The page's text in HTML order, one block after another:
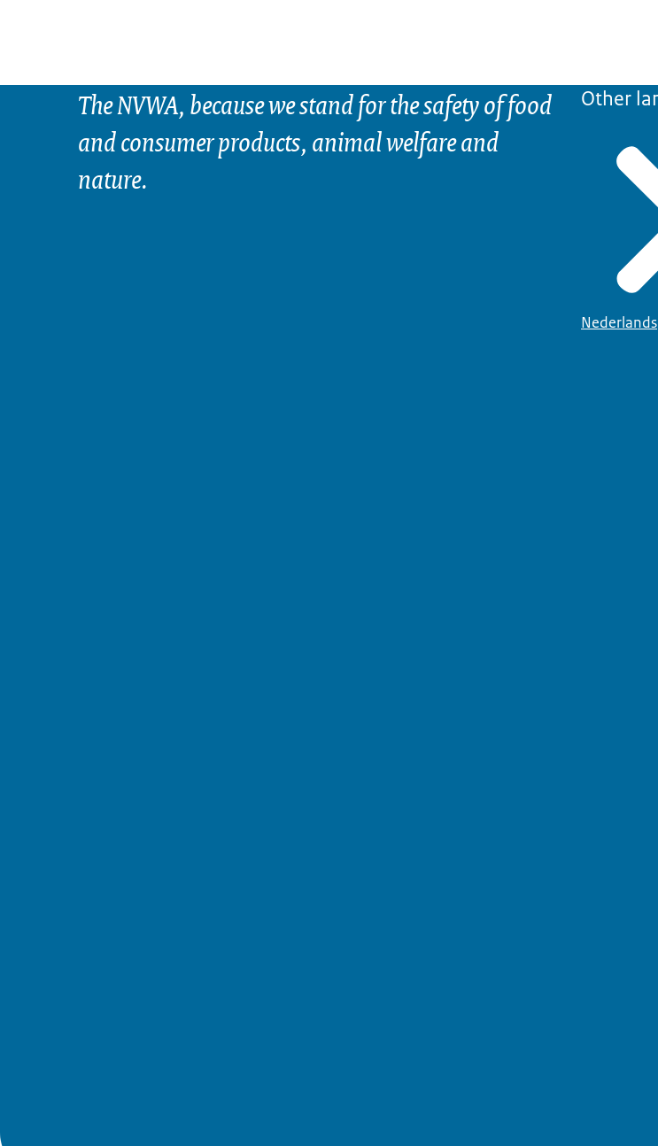
The NVWA, because we stand for the safety of food
and consumer products, animal welfare and
nature.
Other
Nederlands